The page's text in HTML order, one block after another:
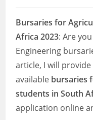
Bursaries for
Africa 2023: Are
Engineering
article, I will
available bursaries
students in South
application online